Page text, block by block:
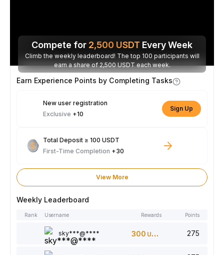
Compete for 2,500 USDT Every Week
Climb the weekly leaderboard! The top 100 participants will
earn a share of 2,500 USDT each week.
Earn Experience Points by Completing Tasks
New user registration
Exclusive +10
Sign Up
Total Deposit ≥ 100 USDT
First-Time Completion +30
View More
Weekly Leaderboard
Rank Username Rewards Points
sky***@**** 300 USDT 275